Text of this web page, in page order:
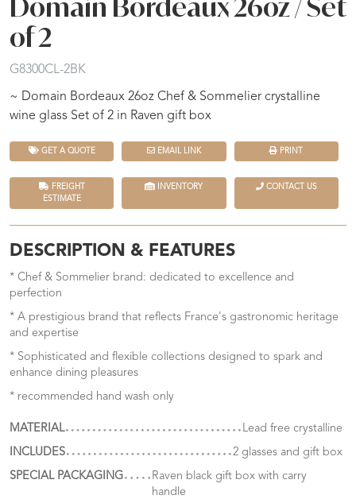
Domain Bordeaux 26oz / Set
of 2
G8300CL-2BK
~ Domain Bordeaux 26oz Chef & Sommelier crystalline
wine glass Set of 2 in Raven gift box
GET A QUOTE EMAIL LINK PRINT
FREIGHT
ESTIMATE
INVENTORY CONTACT US
DESCRIPTION & FEATURES
* Chef & Sommelier brand: dedicated to excellence and
perfection
* A prestigious brand that reflects France's gastronomic heritage
and expertise
* Sophisticated and flexible collections designed to spark and
enhance dining pleasures
* recommended hand wash only
MATERIAL
Lead free crystalline
INCLUDES
2 glasses and gift box
SPECIAL PACKAGING
Raven black gift box with carry
handle